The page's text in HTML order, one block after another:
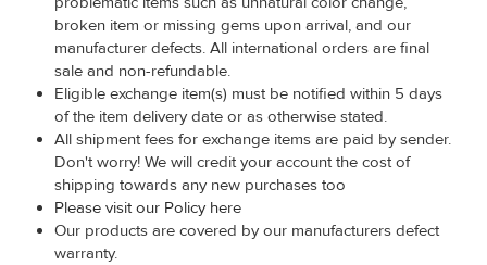
broken item or missing gems upon arrival, and our
manufacturer defects. All international orders are final
sale and non-refundable.
Eligible exchange item(s) must be notified within 5 days
of the item delivery date or as otherwise stated.
All shipment fees for exchange items are paid by sender.
Don't worry! We will credit your account the cost of
shipping towards any new purchases too
Please visit our Policy here
Our products are covered by our manufacturers defect
warranty.